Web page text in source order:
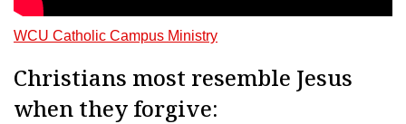
WCU Catholic Campus Ministry
Christians most resemble Jesus
when they forgive: